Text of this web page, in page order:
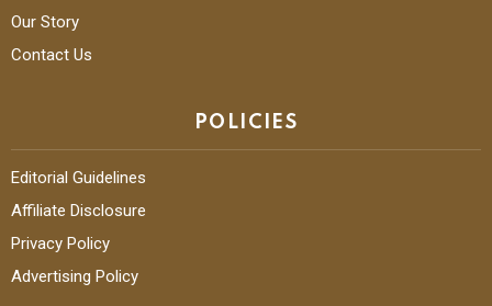
Our Story
Contact Us
POLICIES
Editorial Guidelines
Affiliate Disclosure
Privacy Policy
Advertising Policy